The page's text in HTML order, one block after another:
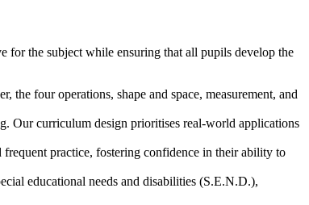
for the subject while ensuring that all pupils develop the
the four operations, shape and space, measurement, and
Our curriculum design prioritises real-world applications
practice, fostering confidence in their ability to
educational needs and disabilities (S.E.N.D.),